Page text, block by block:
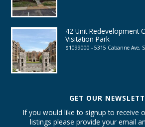
42 Unit Redevelopment
Visitation Park
$1099000 - 5315 Cabanne Ave,
GET OUR
If you would like to signup to receive
listings please provide your email